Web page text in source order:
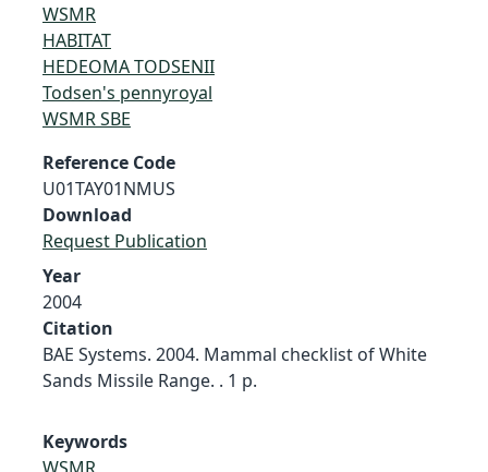
WSMR
HABITAT
HEDEOMA TODSENII
Todsen's pennyroyal
WSMR SBE
Reference Code
U01TAY01NMUS
Download
Request Publication
Year
2004
Citation
BAE Systems. 2004. Mammal checklist of White
Sands Missile Range. . 1 p.
Keywords